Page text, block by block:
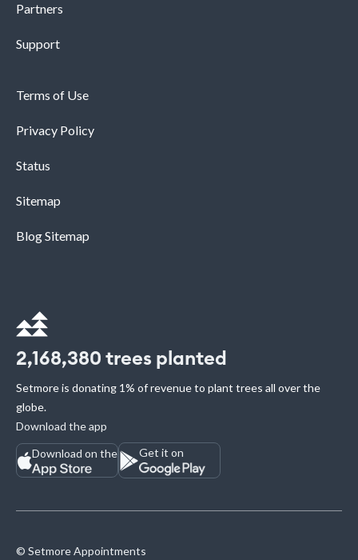
Partners
Support
Terms of Use
Privacy Policy
Status
Sitemap
Blog Sitemap
2,168,380 trees planted
Setmore is donating 1% of revenue to plant trees all over the
globe.
Download the app
Download on the
Get it on
© Setmore Appointments